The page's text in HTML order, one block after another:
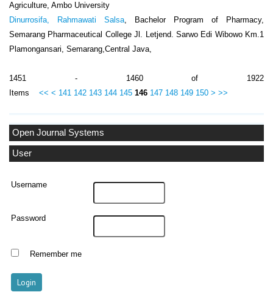
Open Journal Systems
User
Username
Password
Remember me
Agriculture, Ambo University
Dinurrosifa, Rahmawati Salsa, Bachelor Program of Pharmacy,
Semarang Pharmaceutical College Jl. Letjend. Sarwo Edi Wibowo Km.1
Plamongansari, Semarang,Central Java,
1451 - 1460 of 1922
Items << < 141 142 143 144 145 146 147 148 149 150 > >>